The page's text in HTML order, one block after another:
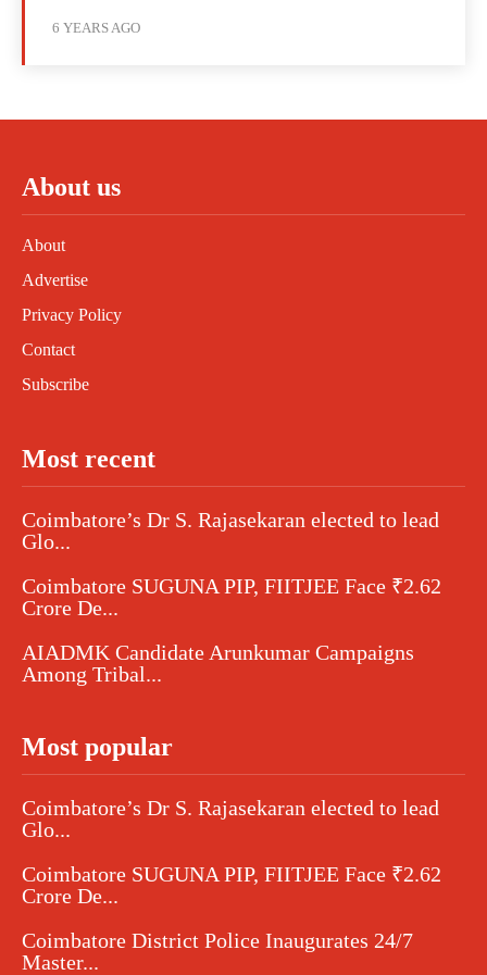
6 YEARS AGO
About us
About
Advertise
Privacy Policy
Contact
Subscribe
Most recent
Coimbatore’s Dr S. Rajasekaran elected to lead
Glo...
Coimbatore SUGUNA PIP, FIITJEE Face ₹2.62
Crore De...
AIADMK Candidate Arunkumar Campaigns
Among Tribal...
Most popular
Coimbatore’s Dr S. Rajasekaran elected to lead
Glo...
Coimbatore SUGUNA PIP, FIITJEE Face ₹2.62
Crore De...
Coimbatore District Police Inaugurates 24/7
Master...